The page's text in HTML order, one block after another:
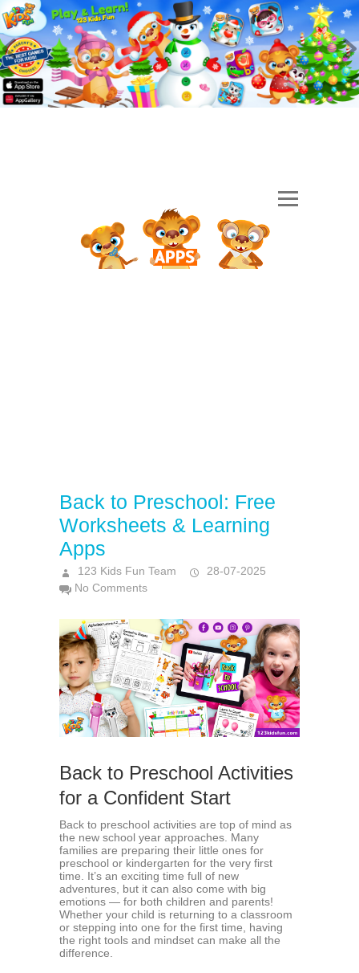
Back to Preschool: Free
Worksheets & Learning
Apps
123 Kids Fun Team
28-07-2025
No Comments
Back to Preschool Activities
for a Confident Start
Back to preschool activities are top of mind as
the new school year approaches. Many
families are preparing their little ones for
preschool or kindergarten for the very first
time. It’s an exciting time full of new
adventures, but it can also come with big
emotions — for both children and parents!
Whether your child is returning to a classroom
or stepping into one for the first time, having
the right tools and mindset can make all the
difference.